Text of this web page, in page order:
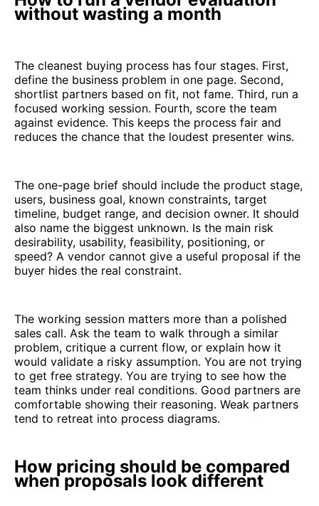
without wasting a month
The cleanest buying process has four stages. First,
define the business problem in one page. Second,
shortlist partners based on fit, not fame. Third, run a
focused working session. Fourth, score the team
against evidence. This keeps the process fair and
reduces the chance that the loudest presenter wins.
The one-page brief should include the product stage,
users, business goal, known constraints, target
timeline, budget range, and decision owner. It should
also name the biggest unknown. Is the main risk
desirability, usability, feasibility, positioning, or
speed? A vendor cannot give a useful proposal if the
buyer hides the real constraint.
The working session matters more than a polished
sales call. Ask the team to walk through a similar
problem, critique a current flow, or explain how it
would validate a risky assumption. You are not trying
to get free strategy. You are trying to see how the
team thinks under real conditions. Good partners are
comfortable showing their reasoning. Weak partners
tend to retreat into process diagrams.
How pricing should be compared
when proposals look different